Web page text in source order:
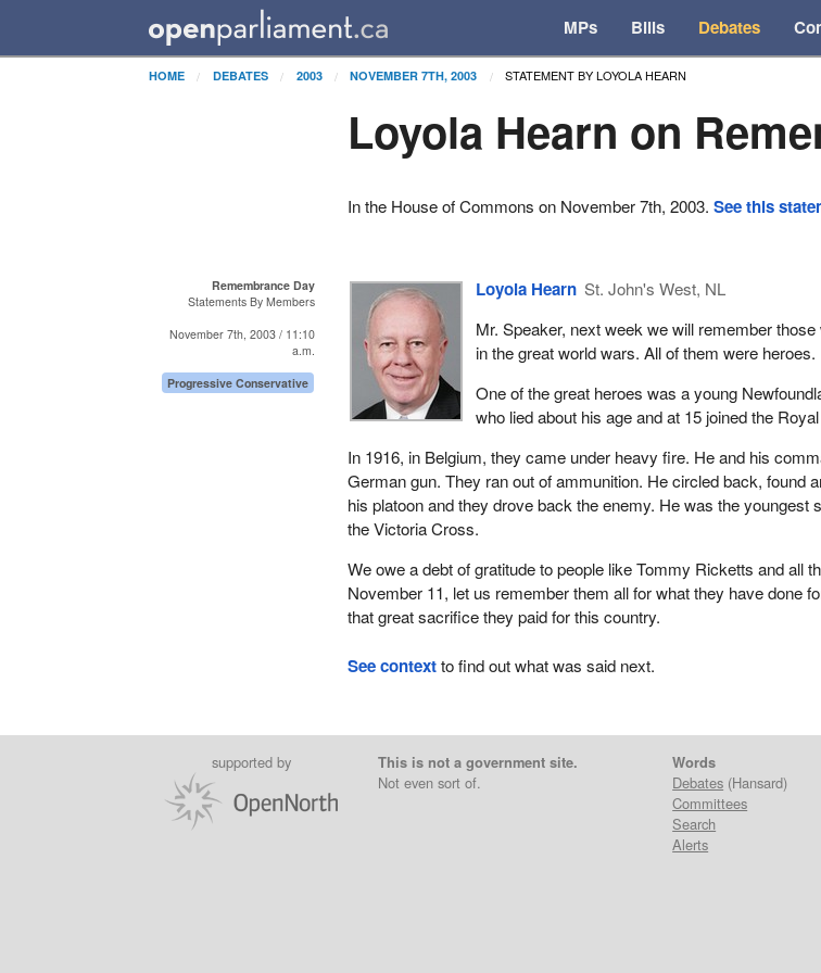
MPs Bills Debates
HOME DEBATES 2003 NOVEMBER 7TH, 2003 STATEMENT BY LOYOLA HEARN
Loyola Hearn on
In the House of Commons on November 7th, 2003.See this
Remembrance Day
Statements By Members
November 7th, 2003 / 11:10
a.m.
Progressive Conservative
Loyola Hearn St. John's West, NL
Mr. Speaker, next week we will remember
in the great world wars. All of them were heroes.
One of the great heroes was a young
who lied about his age and at 15 joined the
In 1916, in Belgium, they came under heavy fire. He and his
German gun. They ran out of ammunition. He circled back, found
his platoon and they drove back the enemy. He was the youngest
the Victoria Cross.
We owe a debt of gratitude to people like Tommy Ricketts and all
November 11, let us remember them all for what they have done
that great sacrifice they paid for this country.
See contextto find out what was said next.
supported by
This is not a government site.
Not even sort of.
Words
Debates (Hansard)
Committees
Search
Alerts